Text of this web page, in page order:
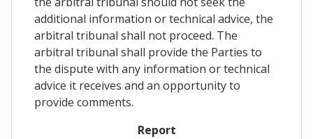
additional information or technical advice, the
arbitral tribunal shall not proceed. The
arbitral tribunal shall provide the Parties to
the dispute with any information or technical
advice it receives and an opportunity to
provide comments.
Report